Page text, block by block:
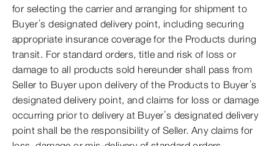
for selecting the carrier and arranging for shipment to
Buyer’s designated delivery point, including securing
appropriate insurance coverage for the Products during
transit. For standard orders, title and risk of loss or
damage to all products sold hereunder shall pass from
Seller to Buyer upon delivery of the Products to Buyer’s
designated delivery point, and claims for loss or damage
occurring prior to delivery at Buyer’s designated delivery
point shall be the responsibility of Seller. Any claims for